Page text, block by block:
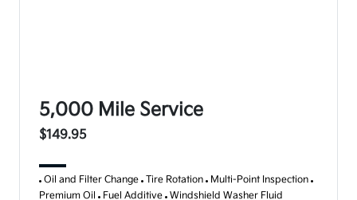
5,000 Mile Service
$149.95
Oil and Filter Change Tire Rotation Multi-Point Inspection
Premium Oil Fuel Additive Windshield Washer Fluid